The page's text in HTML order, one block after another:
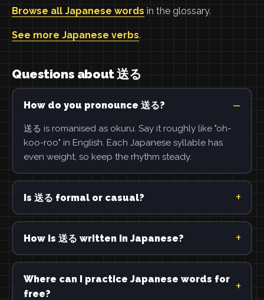
Browse all Japanese words in the glossary.
See more Japanese verbs.
Questions about 送る
How do you pronounce 送る?
送る is romanised as okuru. Say it roughly like "oh-
koo-roo" in English. Each Japanese syllable has
even weight, so keep the rhythm steady.
Is 送る formal or casual?
How is 送る written in Japanese?
Where can I practice Japanese words for
free?